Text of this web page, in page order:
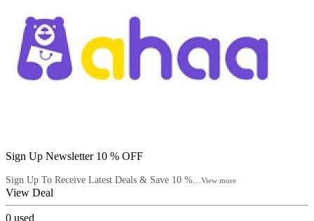
Sign Up Newsletter 10 % OFF
Sign Up To Receive Latest Deals & Save 10 %...View more
View Deal
0 used